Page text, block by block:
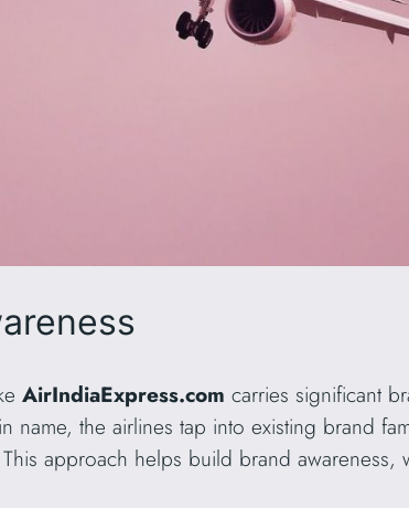
AirIndiaExpress.com carries significant
name, the airlines tap into existing brand
approach helps build brand awareness,